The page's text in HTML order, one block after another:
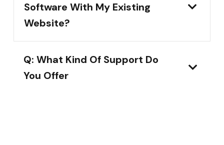
Software With My Existing
Website?
Q: What Kind Of Support Do
You Offer